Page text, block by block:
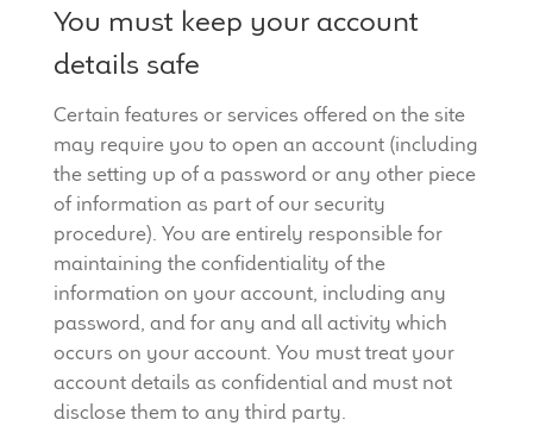
You must keep your account
details safe
Certain features or services offered on the site
may require you to open an account (including
the setting up of a password or any other piece
of information as part of our security
procedure). You are entirely responsible for
maintaining the confidentiality of the
information on your account, including any
password, and for any and all activity which
occurs on your account. You must treat your
account details as confidential and must not
disclose them to any third party.